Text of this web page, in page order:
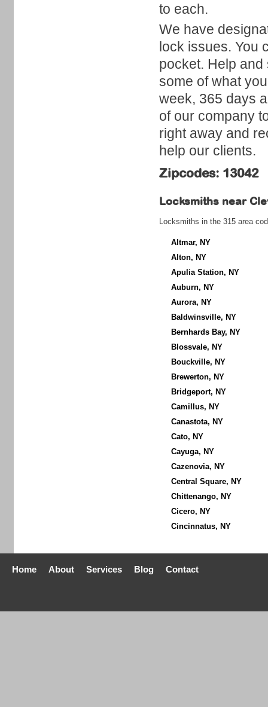
to each.
We have
lock issues. You
pocket. Help
some of what
week, 365 days
of our company
right away and
help our clients.
Zipcodes: 13042
Locksmiths near
Locksmiths in the 315 area
Altmar, NY
Alton, NY
Apulia Station, NY
Auburn, NY
Aurora, NY
Baldwinsville, NY
Bernhards Bay, NY
Blossvale, NY
Bouckville, NY
Brewerton, NY
Bridgeport, NY
Camillus, NY
Canastota, NY
Cato, NY
Cayuga, NY
Cazenovia, NY
Central Square, NY
Chittenango, NY
Cicero, NY
Cincinnatus, NY
Home About Services Blog Contact